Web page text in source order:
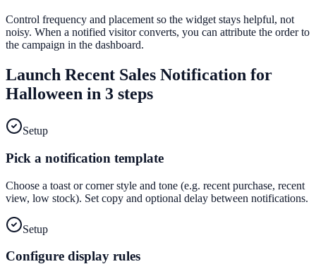
Control frequency and placement so the widget stays helpful, not
noisy. When a notified visitor converts, you can attribute the order to
the campaign in the dashboard.
Launch Recent Sales Notification for
Halloween in 3 steps
Setup
Pick a notification template
Choose a toast or corner style and tone (e.g. recent purchase, recent
view, low stock). Set copy and optional delay between notifications.
Setup
Configure display rules